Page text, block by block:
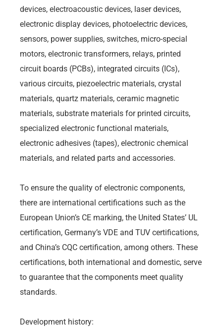
devices, electroacoustic devices, laser devices,
electronic display devices, photoelectric devices,
sensors, power supplies, switches, micro-special
motors, electronic transformers, relays, printed
circuit boards (PCBs), integrated circuits (ICs),
various circuits, piezoelectric materials, crystal
materials, quartz materials, ceramic magnetic
materials, substrate materials for printed circuits,
specialized electronic functional materials,
electronic adhesives (tapes), electronic chemical
materials, and related parts and accessories.
To ensure the quality of electronic components,
there are international certifications such as the
European Union’s CE marking, the United States’ UL
certification, Germany’s VDE and TUV certifications,
and China’s CQC certification, among others. These
certifications, both international and domestic, serve
to guarantee that the components meet quality
standards.
Development history: